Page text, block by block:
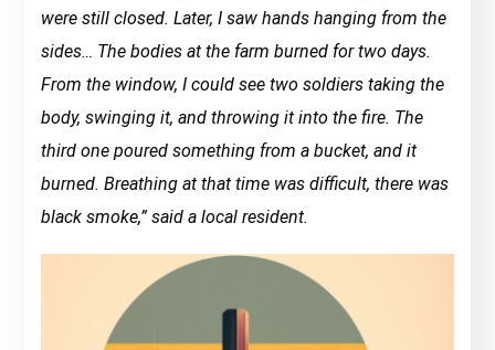
were still closed. Later, I saw hands hanging from the
sides… The bodies at the farm burned for two days.
From the window, I could see two soldiers taking the
body, swinging it, and throwing it into the fire. The
third one poured something from a bucket, and it
burned. Breathing at that time was difficult, there was
black smoke,” said a local resident.